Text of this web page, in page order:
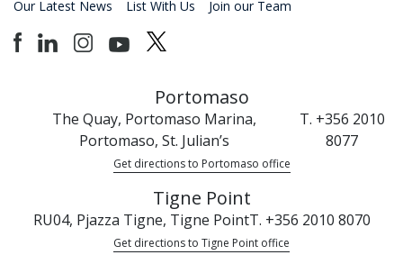
Our Latest News List With Us Join our Team
Portomaso
The Quay, Portomaso Marina,
Portomaso, St. Julian’s
T. +356 2010
8077
Get directions to Portomaso office
Tigne Point
RU04, Pjazza Tigne, Tigne PointT. +356 2010 8070
Get directions to Tigne Point office